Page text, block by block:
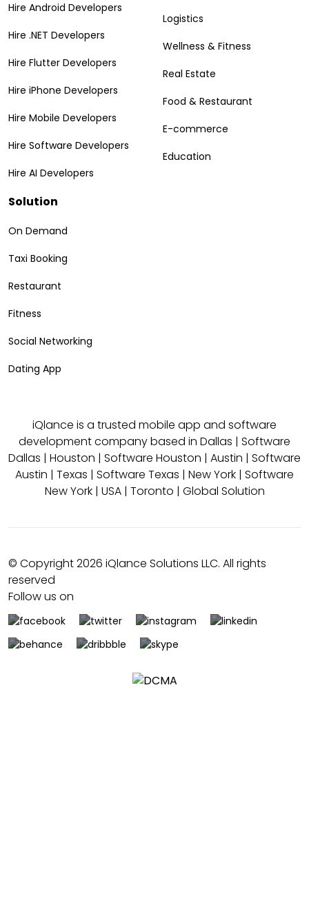
Hire Android Developers
Hire .NET Developers
Hire Flutter Developers
Hire iPhone Developers
Hire Mobile Developers
Hire Software Developers
Hire AI Developers
Logistics
Wellness & Fitness
Real Estate
Food & Restaurant
E-commerce
Education
Solution
On Demand
Taxi Booking
Restaurant
Fitness
Social Networking
Dating App
iQlance is a trusted mobile app and software
development company based in Dallas | Software
Dallas | Houston | Software Houston | Austin | Software
Austin | Texas | Software Texas | New York | Software
New York| USA| Toronto | Global Solution
© Copyright 2026 iQlance Solutions LLC. All rights
reserved
Follow us on